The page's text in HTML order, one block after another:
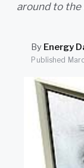
ABOUT
around to the
By Energy
Published